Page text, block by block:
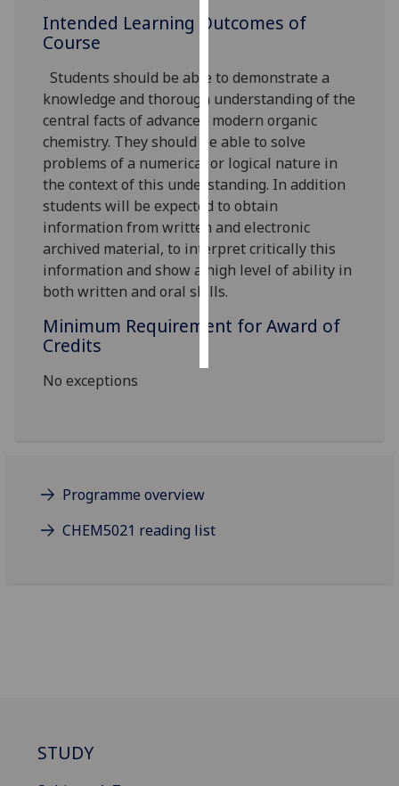
Personalised
I’m happy to
get
personalised
ads
I do not
want
personalised
ads
save
accept
all
Intended Learning Outcomes of
Course
Students should be able to demonstrate a
knowledge and thorough understanding of the
central facts of advanced modern organic
chemistry. They should be able to solve
problems of a numerical or logical nature in
the context of this understanding. In addition
students will be expected to obtain
information from written and electronic
archived material, to interpret critically this
information and show a high level of ability in
both written and oral skills.
Minimum Requirement for Award of
Credits
No exceptions
Programme overview
CHEM5021 reading list
STUDY